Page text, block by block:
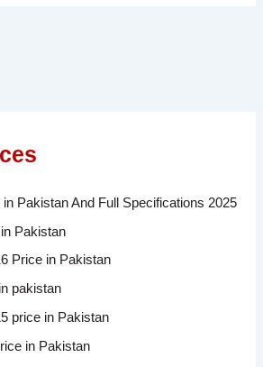
Pakistan And Full Specifications 2025
Pakistan
Price in Pakistan
pakistan
price in Pakistan
in Pakistan